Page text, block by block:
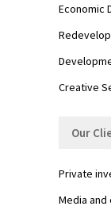
Economic
Creative
Our
Private
Media